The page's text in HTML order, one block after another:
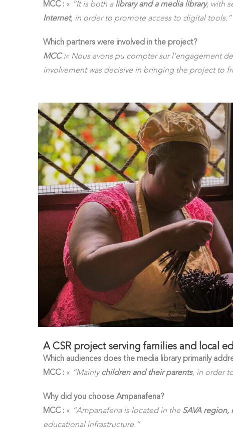
MCC :« “It is both a library and a media library, with
Internet, in order to promote access to digital tools.”
Which partners were involved in the project?
MCC :« Nous avons pu compter sur l’engagement
involvement was decisive in bringing the project to
A CSR project serving families and local
Which audiences does the media library primarily
MCC :« “Mainlychildren and their parents, in order
Why did you choose Ampanafena?
MCC :« “Ampanafena is located in the SAVA region,
educational infrastructure.”